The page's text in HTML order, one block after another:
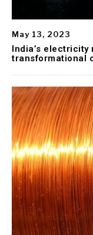
May 13, 2023
India’s electricity
transformational